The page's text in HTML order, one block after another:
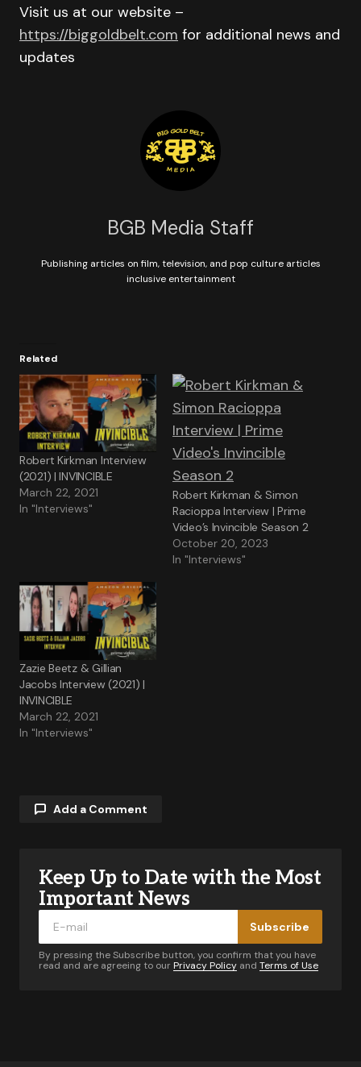
Visit us at our website –
https://biggoldbelt.com for additional news and
updates
BGB Media Staff
Publishing articles on film, television, and pop culture articles
inclusive entertainment
Related
Robert Kirkman Interview
(2021) | INVINCIBLE
March 22, 2021
In "Interviews"
Robert Kirkman & Simon
Racioppa Interview | Prime
Video’s Invincible Season 2
October 20, 2023
In "Interviews"
Zazie Beetz & Gillian
Jacobs Interview (2021) |
INVINCIBLE
March 22, 2021
In "Interviews"
Add a Comment
Your email address will not be published.
Required fields are marked
Keep Up to Date with the Most
Important News
Subscribe
By pressing the Subscribe button, you confirm that you have
read and are agreeing to our Privacy Policy and Terms of Use